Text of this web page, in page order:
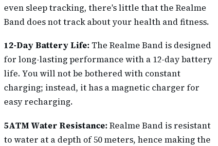
even sleep tracking, there's little that the Realme
Band does not track about your health and fitness.
12-Day Battery Life: The Realme Band is designed
for long-lasting performance with a 12-day battery
life. You will not be bothered with constant
charging; instead, it has a magnetic charger for
easy recharging.
5ATM Water Resistance: Realme Band is resistant
to water at a depth of 50 meters, hence making the